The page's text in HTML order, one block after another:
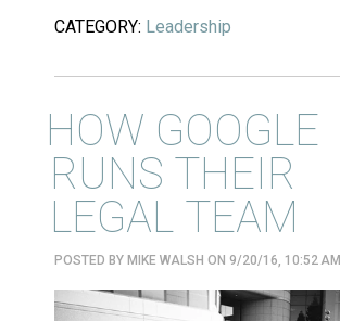
CATEGORY: Leadership
HOW GOOGLE
RUNS THEIR
LEGAL TEAM
POSTED BY MIKE WALSH ON 9/20/16, 10:52 AM